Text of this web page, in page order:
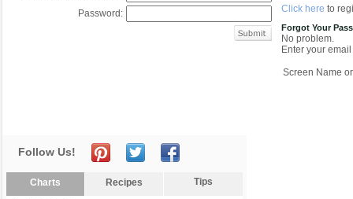
Password:
Click here to
Forgot Your
No problem.
Enter your
Screen Name
Follow Us!
Charts Recipes Tips